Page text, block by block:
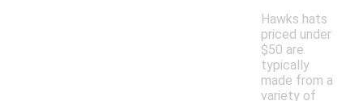
Hawks hats
priced under
$50 are
typically
made from a
variety of